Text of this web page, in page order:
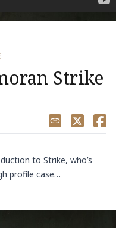
Strike
Share
to Strike, who’s
profile case…